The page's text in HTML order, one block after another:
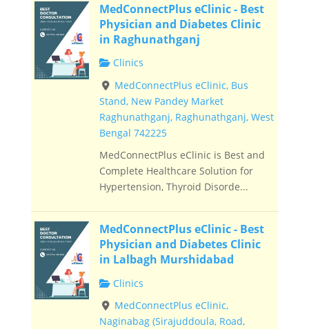
MedConnectPlus eClinic - Best
Physician and Diabetes Clinic
in Raghunathganj
Clinics
MedConnectPlus eClinic, Bus
Stand, New Pandey Market
Raghunathganj, Raghunathganj, West
Bengal 742225
MedConnectPlus eClinic is Best and
Complete Healthcare Solution for
Hypertension, Thyroid Disorde...
MedConnectPlus eClinic - Best
Physician and Diabetes Clinic
in Lalbagh Murshidabad
Clinics
MedConnectPlus eClinic,
Naginabag (Sirajuddoula, Road,